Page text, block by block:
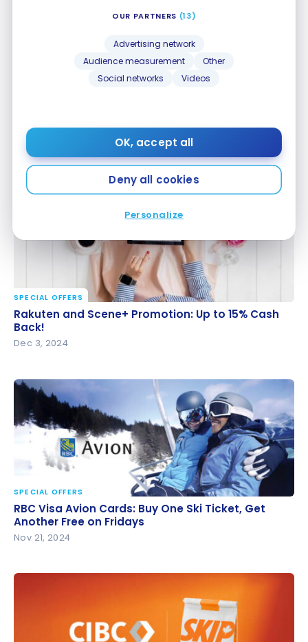
OUR PARTNERS (13)
Advertising network
Audience measurement
Other
Social networks
Videos
OK, accept all
Deny all cookies
Personalize
Aeroplan
Aeroplan
Dec 4, 2024
Rakuten and Scene+ Promotion: Up to 15% Cash
Back!
SPECIAL OFFERS
Rakuten and Scene+ Promotion: Up to 15% Cash
Back!
Dec 3, 2024
RBC Visa Avion Cards: Buy One Ski Ticket, Get
Another Free on Fridays
SPECIAL OFFERS
RBC Visa Avion Cards: Buy One Ski Ticket, Get
Another Free on Fridays
Nov 21, 2024